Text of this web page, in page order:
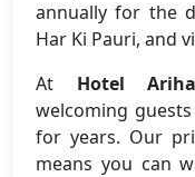
annually for the
Har Ki Pauri, and
At Hotel
welcoming
for years. Our
means you can